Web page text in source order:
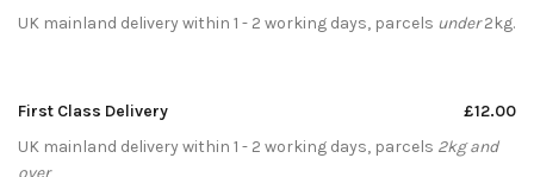
UK mainland delivery within 1 - 2 working days, parcels under2kg.
First Class Delivery
£12.00
UK mainland delivery within 1 - 2 working days, parcels 2kg and
over